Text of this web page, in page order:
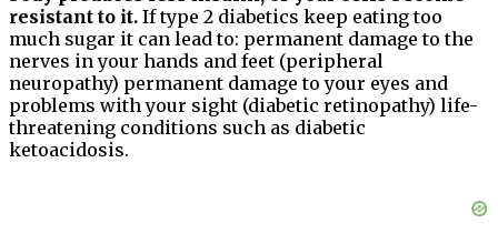
resistant to it. If type 2 diabetics keep eating too
much sugar it can lead to: permanent damage to the
nerves in your hands and feet (peripheral
neuropathy) permanent damage to your eyes and
problems with your sight (diabetic retinopathy) life-
threatening conditions such as diabetic
ketoacidosis.